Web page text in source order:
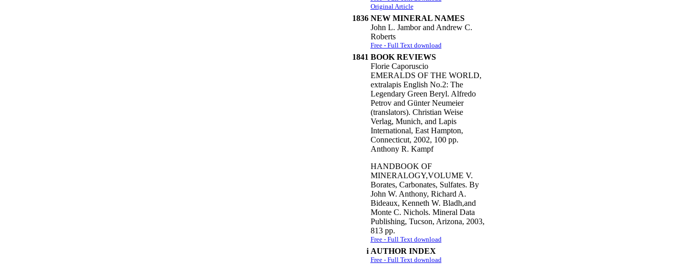
Original Article
1836 NEW MINERAL NAMES
John L. Jambor and Andrew C.
Roberts
Free - Full Text download
1841 BOOK REVIEWS
Florie Caporuscio
EMERALDS OF THE WORLD,
extralapis English No.2: The
Legendary Green Beryl. Alfredo
Petrov and Günter Neumeier
(translators). Christian Weise
Verlag, Munich, and Lapis
International, East Hampton,
Connecticut, 2002, 100 pp.
Anthony R. Kampf
HANDBOOK OF
MINERALOGY,VOLUME V.
Borates, Carbonates, Sulfates. By
John W. Anthony, Richard A.
Bideaux, Kenneth W. Bladh,and
Monte C. Nichols. Mineral Data
Publishing, Tucson, Arizona, 2003,
813 pp.
Free - Full Text download
i AUTHOR INDEX
Free - Full Text download